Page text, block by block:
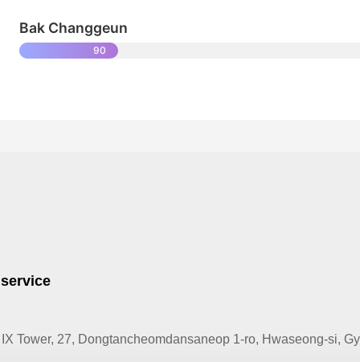
Bak Changgeun
90
Tower, 27, Dongtancheomdansaneop 1-ro, Hwaseong-si,